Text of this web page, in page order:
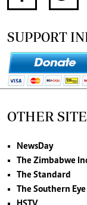
SUPPORT
OTHER
NewsDay
The Zimbabwe
The Standard
The Southern Eye